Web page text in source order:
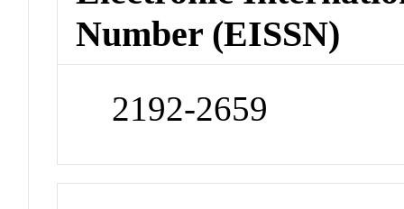
Number (EISSN)
2192-2659